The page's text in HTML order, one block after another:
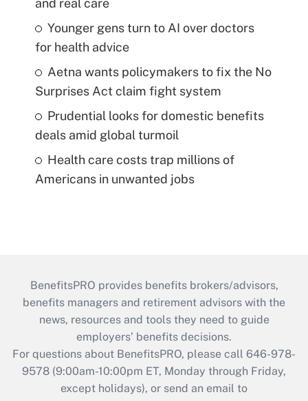
and real care
Younger gens turn to AI over doctors
for health advice
Aetna wants policymakers to fix the No
Surprises Act claim fight system
Prudential looks for domestic benefits
deals amid global turmoil
Health care costs trap millions of
Americans in unwanted jobs
BenefitsPRO provides benefits brokers/advisors,
benefits managers and retirement advisors with the
news, resources and tools they need to guide
employers’ benefits decisions.
For questions about BenefitsPRO, please call 646-978-
9578 (9:00am-10:00pm ET, Monday through Friday,
except holidays), or send an email to